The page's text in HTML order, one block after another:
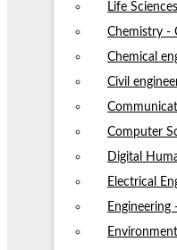
Life
Chemistry -
Chemical
Civil
Computer
Digital
Electrical
Engineering